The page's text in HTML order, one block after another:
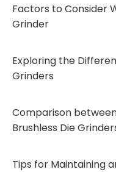
Factors to Consider
Grinder
Exploring the
Grinders
Comparison
Brushless Die
Tips for Maintaining